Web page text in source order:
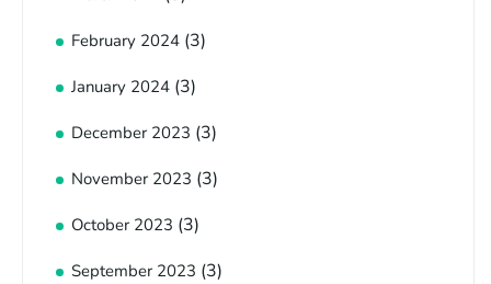
February 2024 (3)
January 2024 (3)
December 2023 (3)
November 2023 (3)
October 2023 (3)
September 2023 (3)